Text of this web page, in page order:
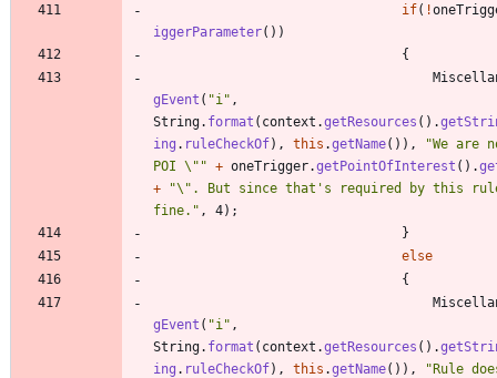
if( !
iggerParameter( ) )
{
gEvent ( "i " ,
String. format ( context .getResources ( ) .
ing . ruleCheckOf) , this .getName( ) ) , "We are
POI \" " + oneTrigger.getPointOfInterest ( ) .
+
"\" . But since that's required by this
fine. " , 4) ;
}
else
{
gEvent ( "i " ,
String. format ( context .getResources ( ) .
ing . ruleCheckOf) , this .getName( ) ) , "Rule